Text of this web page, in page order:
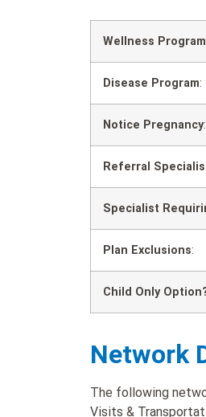
Wellness Program
Disease Program:
Notice Pregnancy:
Referral
Specialist
Plan Exclusions:
Child Only
Network
The following
Visits &